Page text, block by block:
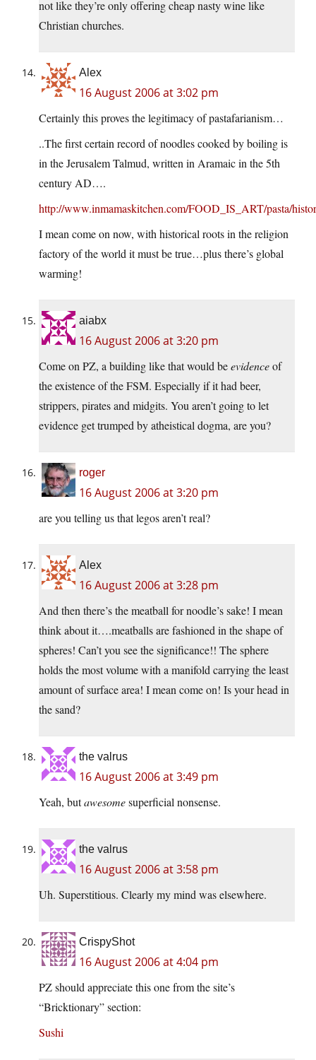
not like they’re only offering cheap nasty wine like
Christian churches.
Alex
16 August 2006 at 3:02 pm
Certainly this proves the legitimacy of pastafarianism…
..The first certain record of noodles cooked by boiling is
in the Jerusalem Talmud, written in Aramaic in the 5th
century AD….
http://www.inmamaskitchen.com/FOOD_IS_ART/pasta/
I mean come on now, with historical roots in the religion
factory of the world it must be true…plus there’s global
warming!
aiabx
16 August 2006 at 3:20 pm
Come on PZ, a building like that would beevidenceof
the existence of the FSM. Especially if it had beer,
strippers, pirates and midgits. You aren’t going to let
evidence get trumped by atheistical dogma, are you?
roger
16 August 2006 at 3:20 pm
are you telling us that legos aren’t real?
Alex
16 August 2006 at 3:28 pm
And then there’s the meatball for noodle’s sake! I mean
think about it….meatballs are fashioned in the shape of
spheres! Can’t you see the significance!! The sphere
holds the most volume with a manifold carrying the least
amount of surface area! I mean come on! Is your head in
the sand?
the valrus
16 August 2006 at 3:49 pm
Yeah, butawesomesuperficial nonsense.
the valrus
16 August 2006 at 3:58 pm
Uh. Superstitious. Clearly my mind was elsewhere.
CrispyShot
16 August 2006 at 4:04 pm
PZ should appreciate this one from the site’s
“Bricktionary” section:
Sushi